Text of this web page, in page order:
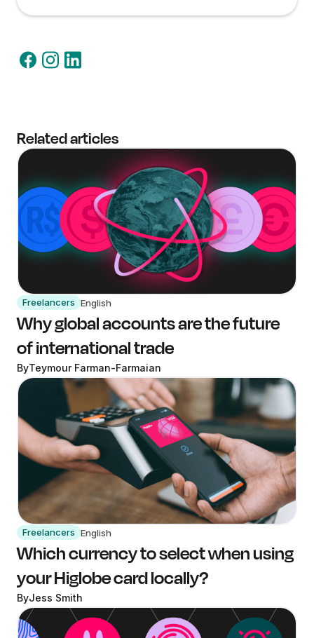
Related articles
Freelancers English
Why global accounts are the future
of international trade
ByTeymour Farman-Farmaian
Freelancers English
Which currency to select when using
your Higlobe card locally?
ByJess Smith